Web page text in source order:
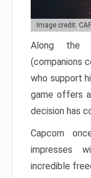
Image credit:
Along the
(companions
who support
game offers
decision has
Capcom
impresses
incredible